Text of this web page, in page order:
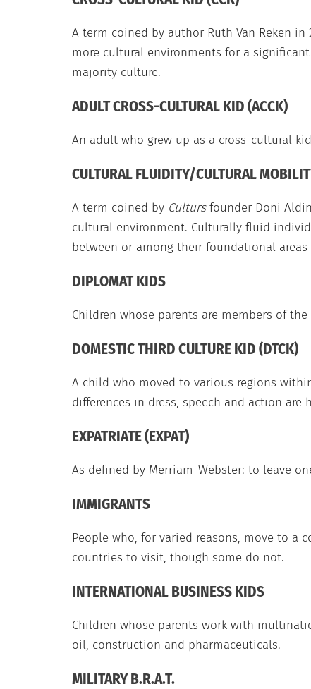
A term coined by author Ruth Van Reken in
more cultural environments for a
majority culture.
ADULT CROSS-CULTURAL KID (ACCK)
An adult who grew up as a cross-cultural
CULTURAL FLUIDITY/CULTURAL
A term coined by Cultursfounder Doni
cultural environment. Culturally fluid
between or among their foundational
DIPLOMAT KIDS
Children whose parents are members of
DOMESTIC THIRD CULTURE KID (DTCK)
A child who moved to various regions
differences in dress, speech and action
EXPATRIATE (EXPAT)
As defined by Merriam-Webster: to leave
IMMIGRANTS
People who, for varied reasons, move to a
countries to visit, though some do not.
INTERNATIONAL BUSINESS KIDS
Children whose parents work with
oil, construction and pharmaceuticals.
MILITARY B.R.A.T.